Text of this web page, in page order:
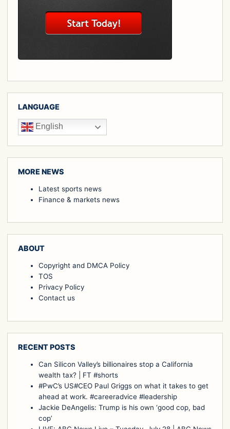
LANGUAGE
English
MORE NEWS
Latest sports news
Finance & markets news
ABOUT
Copyright and DMCA Policy
TOS
Privacy Policy
Contact us
RECENT POSTS
Can Silicon Valley’s billionaires stop a California
wealth tax? | FT #shorts
#PwC’s US#CEO Paul Griggs on what it takes to get
ahead at work. #careeradvice #leadership
Jackie DeAngelis: Trump is his own ‘good cop, bad
cop’